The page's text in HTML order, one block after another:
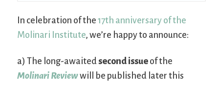
In celebration of the 17th anniversary of the
Molinari Institute, we’re happy to announce:
a) The long-awaitedsecond issue of the
Molinari Reviewwill be published later this